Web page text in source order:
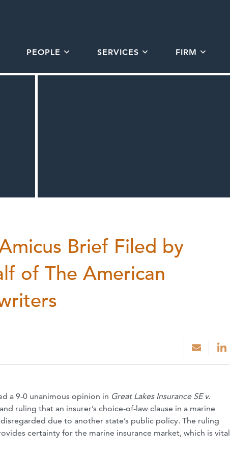
PEOPLE SERVICES FIRM
Brief Filed by
of The American
a 9-0 unanimous opinion in Great Lakes Insurance SE v.
ruling that an insurer’s choice-of-law clause in a marine
due to another state’s public policy. The ruling
certainty for the marine insurance market, which is vital